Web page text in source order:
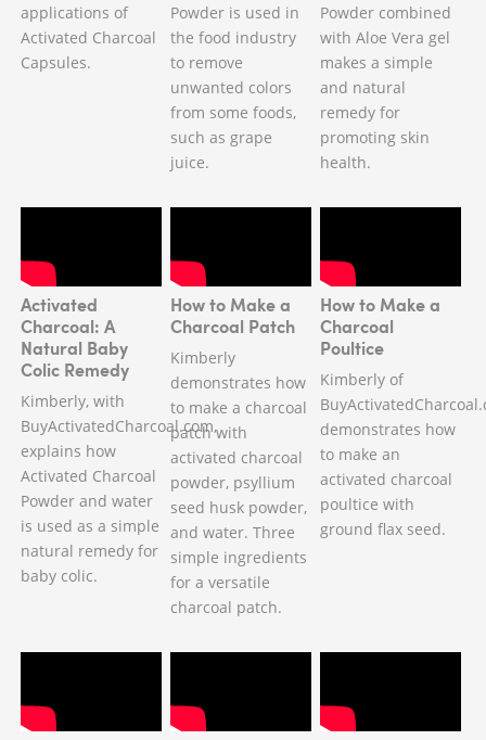
applications of
Activated Charcoal
Capsules.
Powder is used in
the food industry
to remove
unwanted colors
from some foods,
such as grape
juice.
Powder combined
with Aloe Vera gel
makes a simple
and natural
remedy for
promoting skin
health.
Activated
Charcoal: A
Natural Baby
Colic Remedy
Kimberly, with
BuyActivatedCharcoal.com,
explains how
Activated Charcoal
Powder and water
is used as a simple
natural remedy for
baby colic.
How to Make a
Charcoal Patch
Kimberly
demonstrates how
to make a charcoal
patch with
activated charcoal
powder, psyllium
seed husk powder,
and water. Three
simple ingredients
for a versatile
charcoal patch.
How to Make a
Charcoal
Poultice
Kimberly of
demonstrates how
to make an
activated charcoal
poultice with
ground flax seed.